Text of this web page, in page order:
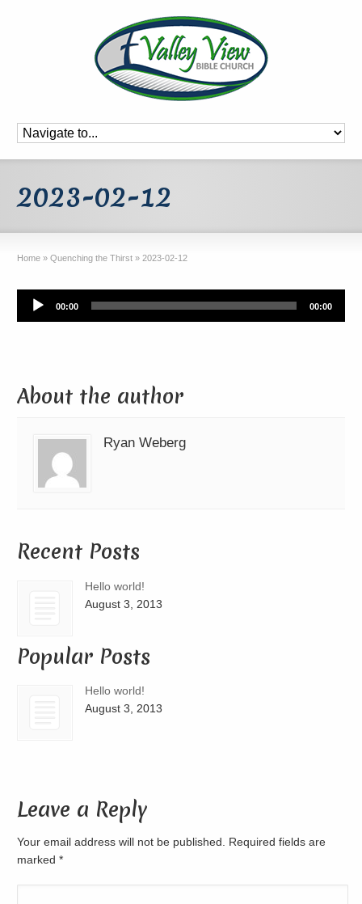
2023-02-12
Home » Quenching the Thirst » 2023-02-12
Audio
Player
00:00 00:00
About the author
Ryan Weberg
Recent Posts
Hello world!
August 3, 2013
Popular Posts
Hello world!
August 3, 2013
Leave a Reply
Your email address will not be published. Required fields are
marked*